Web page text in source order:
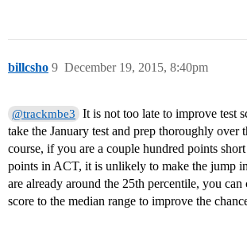
billcsho December 19, 2015, 8:40pm
9
@trackmbe3
It is not too late to improve test
take the January test and prep thoroughly over
course, if you are a couple hundred points
points in ACT, it is unlikely to make the jump
are already around the 25th percentile, you
score to the median range to improve the